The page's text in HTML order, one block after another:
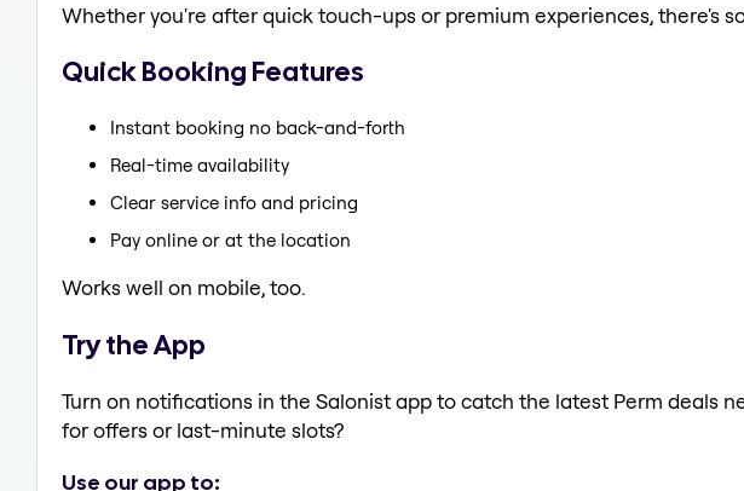
Whether you're after quick touch-ups or premium experiences, there's
Quick Booking Features
Instant booking no back-and-forth
Real-time availability
Clear service info and pricing
Pay online or at the location
Works well on mobile, too.
Try the App
Turn on notifications in the Salonist app to catch the latest Perm deals
for offers or last-minute slots?
Use our app to: